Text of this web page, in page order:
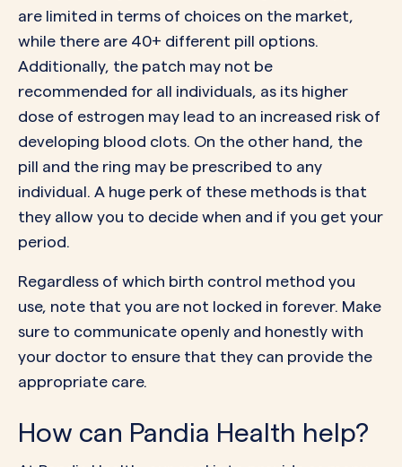
are limited in terms of choices on the market,
while there are 40+ different pill options.
Additionally, the patch may not be
recommended for all individuals, as its higher
dose of estrogen may lead to an increased risk of
developing blood clots. On the other hand, the
pill and the ring may be prescribed to any
individual. A huge perk of these methods is that
they allow you to decide when and if you get your
period.
Regardless of which birth control method you
use, note that you are not locked in forever. Make
sure to communicate openly and honestly with
your doctor to ensure that they can provide the
appropriate care.
How can Pandia Health help?